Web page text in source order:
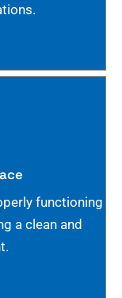
functioning
a clean and